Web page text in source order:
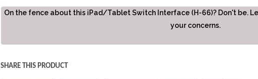
On the fence about this iPad/Tablet Switch Interface (H-66)? Don't be.
your concerns.
SHARE THIS PRODUCT